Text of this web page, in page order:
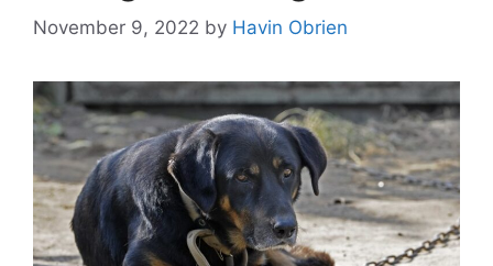
November 9, 2022 by Havin Obrien